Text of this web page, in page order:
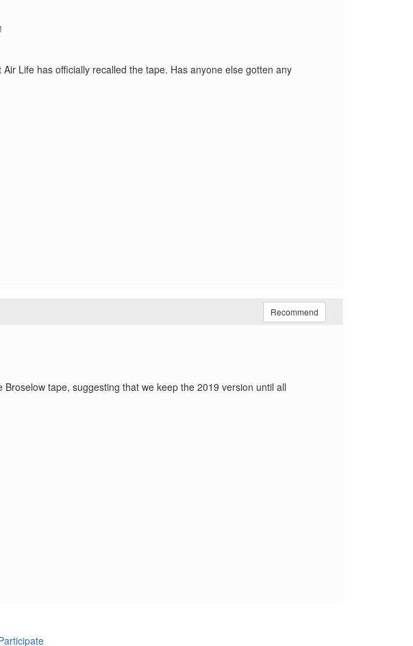
Life has officially recalled the tape. Has anyone else gotten any
Recommend
tape, suggesting that we keep the 2019 version until all